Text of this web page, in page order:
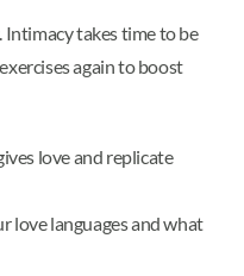
takes time to be
again to boost
love and replicate
love languages and what